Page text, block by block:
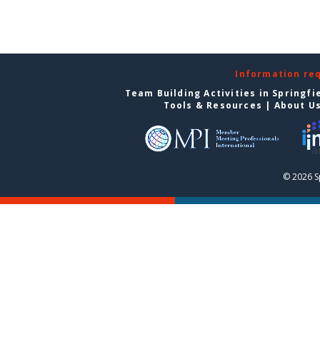
Information
Team Building Activities in
Tools & Resources | About
© 2026